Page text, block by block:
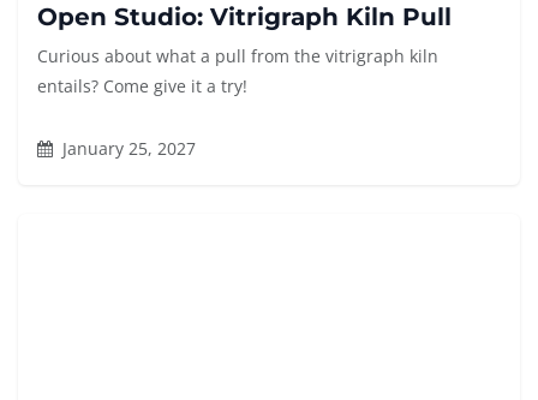
Open Studio: Vitrigraph Kiln Pull
Curious about what a pull from the vitrigraph kiln
entails? Come give it a try!
January 25, 2027